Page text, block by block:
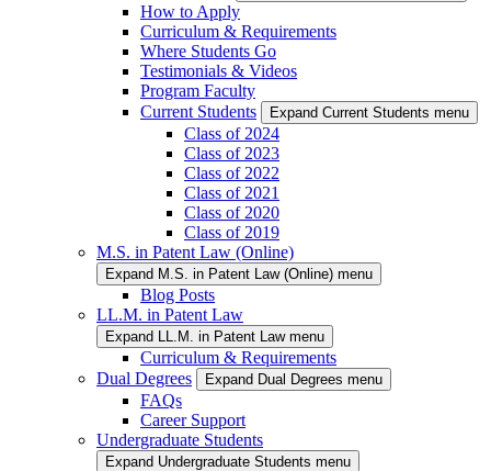
How to Apply
Curriculum & Requirements
Where Students Go
Testimonials & Videos
Program Faculty
Current Students
Expand Current Students menu
Class of 2024
Class of 2023
Class of 2022
Class of 2021
Class of 2020
Class of 2019
M.S. in Patent Law (Online)
Expand M.S. in Patent Law (Online) menu
Blog Posts
LL.M. in Patent Law
Expand LL.M. in Patent Law menu
Curriculum & Requirements
Dual Degrees
Expand Dual Degrees menu
FAQs
Career Support
Undergraduate Students
Expand Undergraduate Students menu